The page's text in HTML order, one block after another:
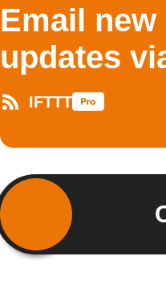
Email new
updates
IFTTT